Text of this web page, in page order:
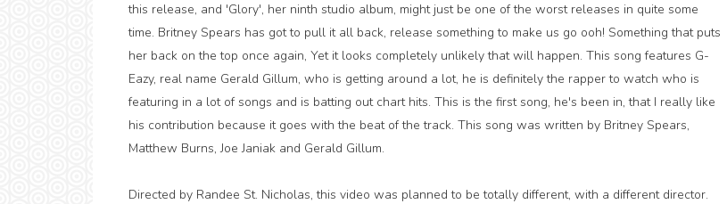
this release, and 'Glory', her ninth studio album, might just be one of the worst releases in quite some
time. Britney Spears has got to pull it all back, release something to make us go ooh! Something that puts
her back on the top once again, Yet it looks completely unlikely that will happen. This song features G-
Eazy, real name Gerald Gillum, who is getting around a lot, he is definitely the rapper to watch who is
featuring in a lot of songs and is batting out chart hits. This is the first song, he's been in, that I really like
his contribution because it goes with the beat of the track. This song was written by Britney Spears,
Matthew Burns, Joe Janiak and Gerald Gillum.
Directed by Randee St. Nicholas, this video was planned to be totally different, with a different director.